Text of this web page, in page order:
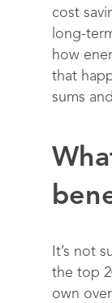
cost
long-
how
that
sums
It’s not
the top
own